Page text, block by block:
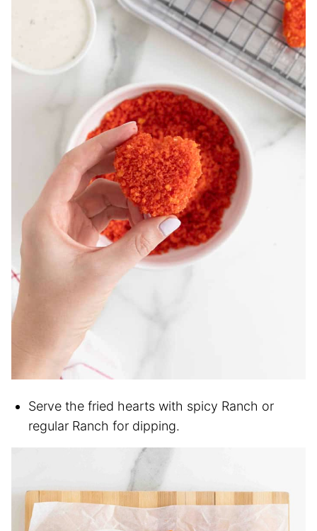
Serve the fried hearts with spicy Ranch or
regular Ranch for dipping.